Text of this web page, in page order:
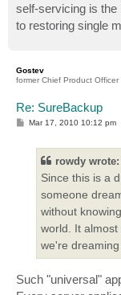
self-servicing is the
to restoring single
Gostev
former Chief Product
Re: SureBackup
PMar 17, 2010 10:12 pm
rowdy wrote:
Since this is a
someone
without
world. It
we're
Such "universal"